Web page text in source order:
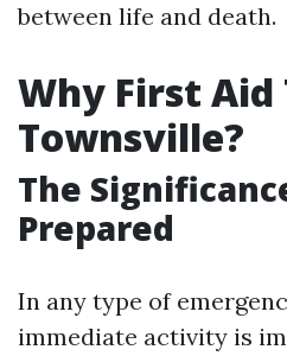
between life and death.
Why First
Townsville?
The
Prepared
In any type of
immediate activity is